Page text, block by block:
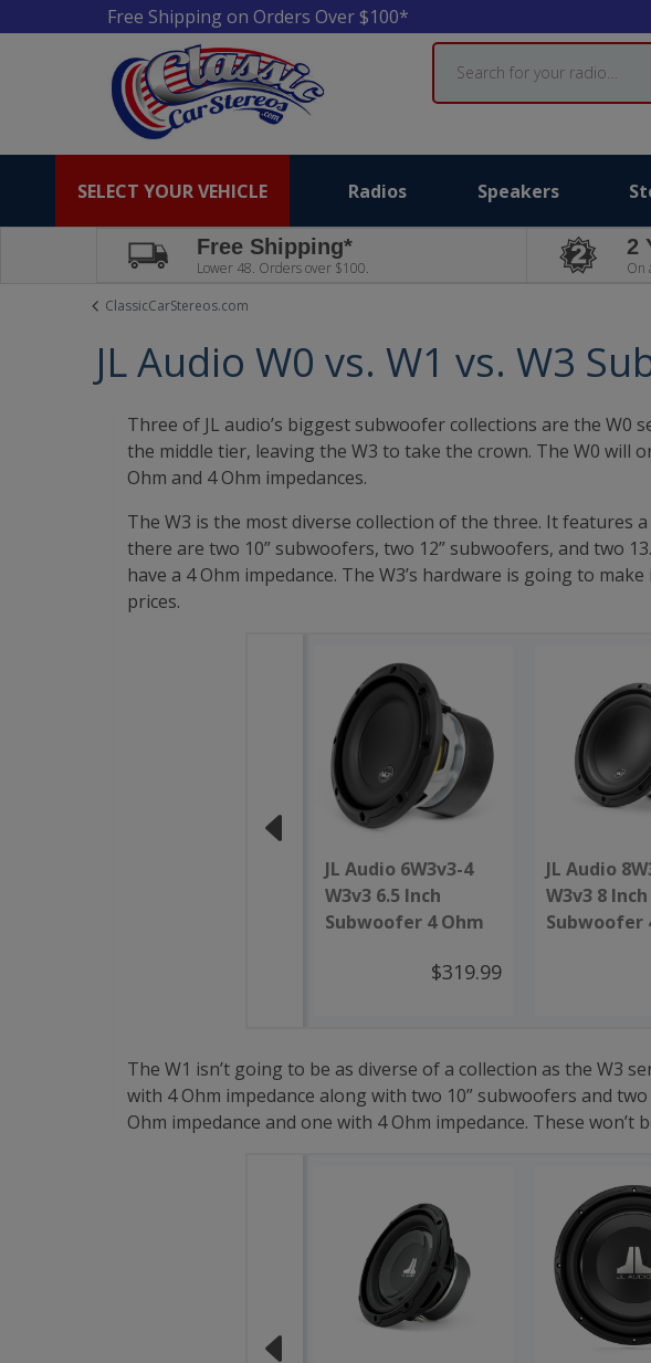
Free Shipping on Orders Over $100*
Search
SELECT YOUR VEHICLE Radios Speakers
Free Shipping*
Lower 48. Orders over $100.
2
On
ClassicCarStereos.com
JL Audio W0 vs. W1 vs. W3
Three of JL audio’s biggest subwoofer collections are the W0
the middle tier, leaving the W3 to take the crown. The W0 will
Ohm and 4 Ohm impedances.
The W3 is the most diverse collection of the three. It features
there are two 10” subwoofers, two 12” subwoofers, and two
have a 4 Ohm impedance. The W3’s hardware is going to
prices.
JL Audio 6W3v3-4
W3v3 6.5 Inch
Subwoofer 4 Ohm
$319.99
JL Audio
W3v3 8 Inch
Subwoofer
The W1 isn’t going to be as diverse of a collection as the W3
with 4 Ohm impedance along with two 10” subwoofers and
Ohm impedance and one with 4 Ohm impedance. These